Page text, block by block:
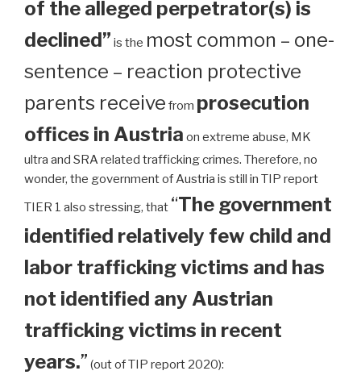
of the alleged perpetrator(s) is
declined” is the most common – one-
sentence – reaction protective
parents receive from prosecution
offices in Austria on extreme abuse, MK
ultra and SRA related trafficking crimes. Therefore, no
wonder, the government of Austria is still in TIP report
TIER 1 also stressing, that “The government
identified relatively few child and
labor trafficking victims and has
not identified any Austrian
trafficking victims in recent
years.” (out of TIP report 2020):